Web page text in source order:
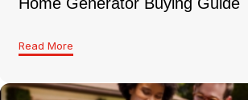
Read More